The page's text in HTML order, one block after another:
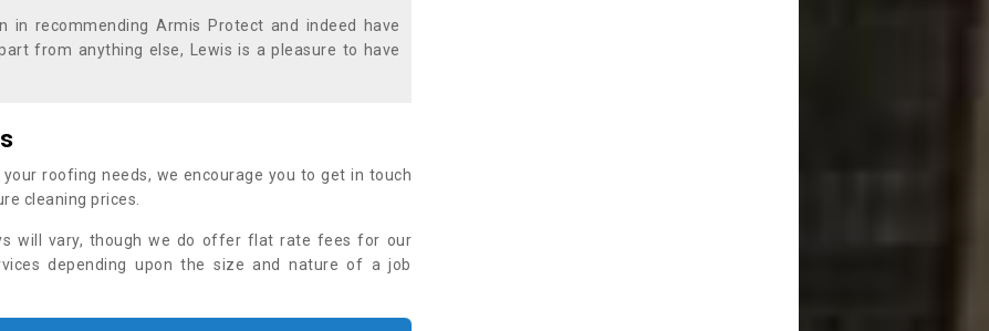
in recommending Armis Protect and indeed have
from anything else, Lewis is a pleasure to have
roofing needs, we encourage you to get in touch
cleaning prices.
will vary, though we do offer flat rate fees for our
depending upon the size and nature of a job